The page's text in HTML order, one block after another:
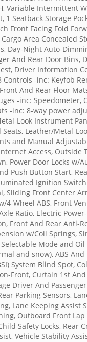
Variable Intermittent
Seatback Storage
Front Facing Fold
Area Concealed
Day-Night Auto-
And Rear Door Bins,
Driver Information
-inc: Keyfob
And Rear Floor
-inc:
-inc: 8-way power
Look Instrument
Leather/Metal-
and Manual
Access, Outside
Power Door Locks w/
Push Button Start,
Ignition Switch
Sliding Front Center
4-Wheel ABS, Front
Ratio, Electric
Front And Rear Anti-
w/Coil Springs,
Mode and
and snow), ABS
System Blind Spot,
Front, Curtain 1st
Driver And
Parking Sensors,
Lane Keeping Assist
Outboard Front
Safety Locks, Rear
Vehicle Stability